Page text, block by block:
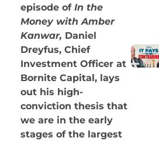
episode of In the
Money with Amber
Kanwar, Daniel
Dreyfus, Chief
Investment Officer at
Bornite Capital, lays
out his high-
conviction thesis that
we are in the early
stages of the largest